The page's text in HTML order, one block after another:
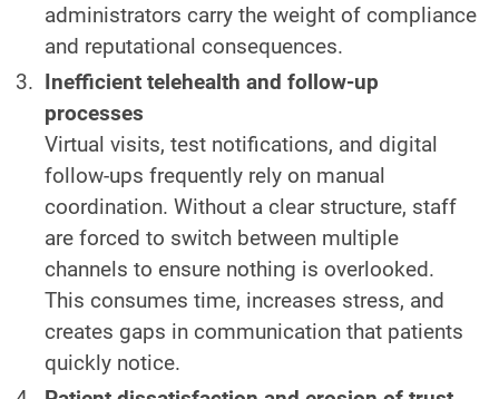
administrators carry the weight of compliance
and reputational consequences.
Inefficient telehealth and follow-up
processes
Virtual visits, test notifications, and digital
follow-ups frequently rely on manual
coordination. Without a clear structure, staff
are forced to switch between multiple
channels to ensure nothing is overlooked.
This consumes time, increases stress, and
creates gaps in communication that patients
quickly notice.